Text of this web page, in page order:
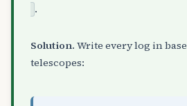
.
Solution. Write every log in base
telescopes: